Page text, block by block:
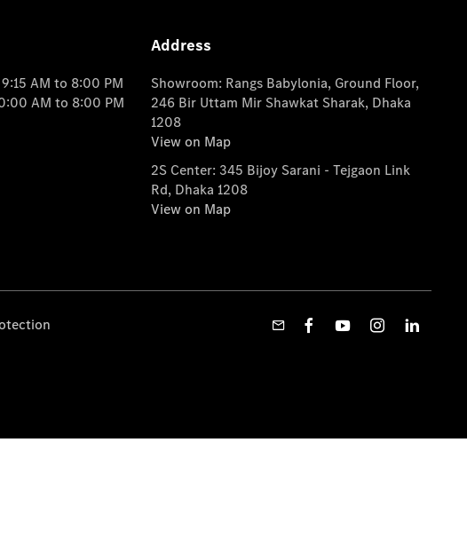
AM to 8:00 PM
AM to 8:00 PM
Address
Showroom: Rangs Babylonia, Ground Floor,
246 Bir Uttam Mir Shawkat Sharak, Dhaka
1208
View on Map
2S Center: 345 Bijoy Sarani - Tejgaon Link
Rd, Dhaka 1208
View on Map